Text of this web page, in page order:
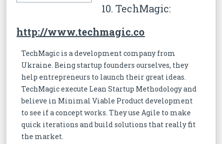
10. TechMagic:
http://www.techmagic.co
TechMagic is a development company from
Ukraine. Being startup founders ourselves, they
help entrepreneurs to launch their great ideas.
TechMagic execute Lean Startup Methodology and
believe in Minimal Viable Product development
to see if a concept works. They use Agile to make
quick iterations and build solutions that really fit
the market.